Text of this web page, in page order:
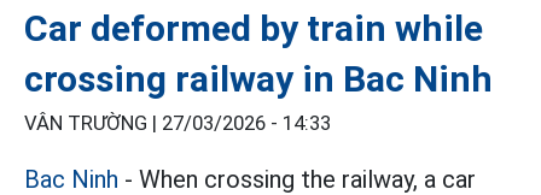
Car deformed by train while
crossing railway in Bac Ninh
VÂN TRƯỜNG | 27/03/2026 - 14:33
Bac Ninh - When crossing the railway, a car